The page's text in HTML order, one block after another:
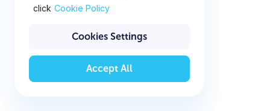
click Cookie Policy
Cookies Settings
Accept All